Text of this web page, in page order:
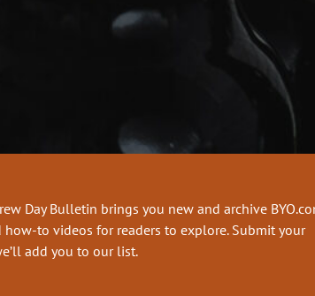
Day Bulletin brings you new and archive
how-to videos for readers to explore. Submit your
add you to our list.